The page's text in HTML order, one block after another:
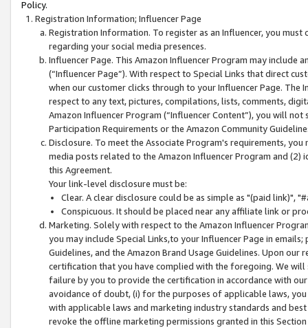
Policy.
Registration Information; Influencer Page
Registration Information. To register as an Influencer, you
regarding your social media presences.
Influencer Page. This Amazon Influencer Program may include
(“Influencer Page”). With respect to Special Links that direct
when our customer clicks through to your Influencer Page. The
respect to any text, pictures, compilations, lists, comments,
Amazon Influencer Program (“Influencer Content”), you will
Participation Requirements or the Amazon Community
Disclosure. To meet the Associate Program's requirements,
media posts related to the Amazon Influencer Program and
this Agreement.
Your link-level disclosure must be:
Clear. A clear disclosure could be as simple as "(paid link)",
Conspicuous. It should be placed near any affiliate link or
Marketing. Solely with respect to the Amazon Influencer
you may include Special Links,to your Influencer Page in
Guidelines, and the Amazon Brand Usage Guidelines. Upon
certification that you have complied with the foregoing. We
failure by you to provide the certification in accordance with
avoidance of doubt, (i) for the purposes of applicable laws,
with applicable laws and marketing industry standards and
revoke the offline marketing permissions granted in this